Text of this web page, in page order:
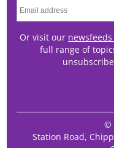
Or visit our
full range of
©
Station Road,